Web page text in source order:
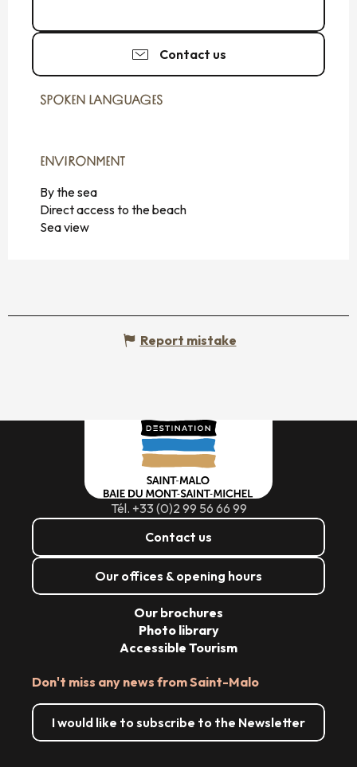
Contact us
SPOKEN LANGUAGES
SPOKEN LANGUAGES
ENVIRONMENT
ENVIRONMENT
By the sea
Direct access to the beach
Sea view
Report mistake
Tél. +33 (0)2 99 56 66 99
Contact us
Our offices & opening hours
Don't miss any news from Saint-Malo
I would like to subscribe to the Newsletter
Our brochures
Photo library
Accessible Tourism